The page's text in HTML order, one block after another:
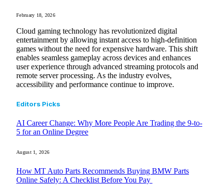
February 18, 2026
Cloud gaming technology has revolutionized digital
entertainment by allowing instant access to high-definition
games without the need for expensive hardware. This shift
enables seamless gameplay across devices and enhances
user experience through advanced streaming protocols and
remote server processing. As the industry evolves,
accessibility and performance continue to improve.
Editors Picks
AI Career Change: Why More People Are Trading the 9-to-
5 for an Online Degree
August 1, 2026
How MT Auto Parts Recommends Buying BMW Parts
Online Safely: A Checklist Before You Pay